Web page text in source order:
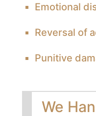
Emotional
Reversal of
Punitive
We